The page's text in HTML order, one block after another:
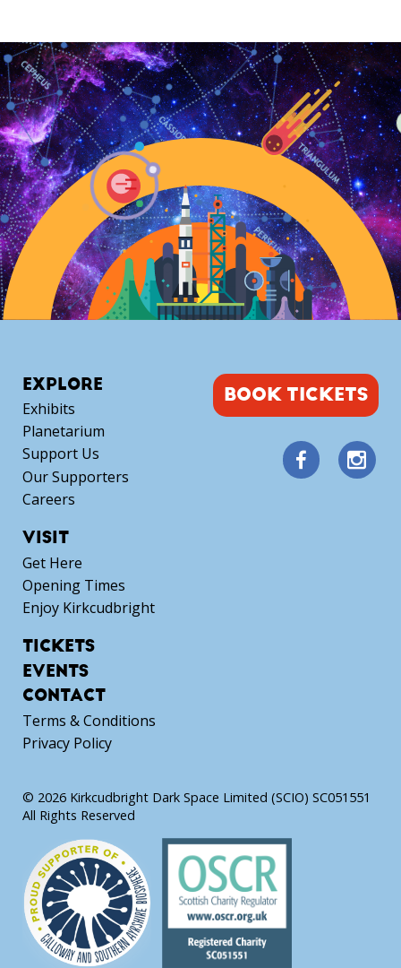
EXPLORE
Exhibits
Planetarium
Support Us
Our Supporters
Careers
VISIT
Get Here
Opening Times
Enjoy Kirkcudbright
TICKETS
EVENTS
CONTACT
Terms & Conditions
Privacy Policy
BOOK TICKETS
© 2026 Kirkcudbright Dark Space Limited (SCIO) SC051551
All Rights Reserved